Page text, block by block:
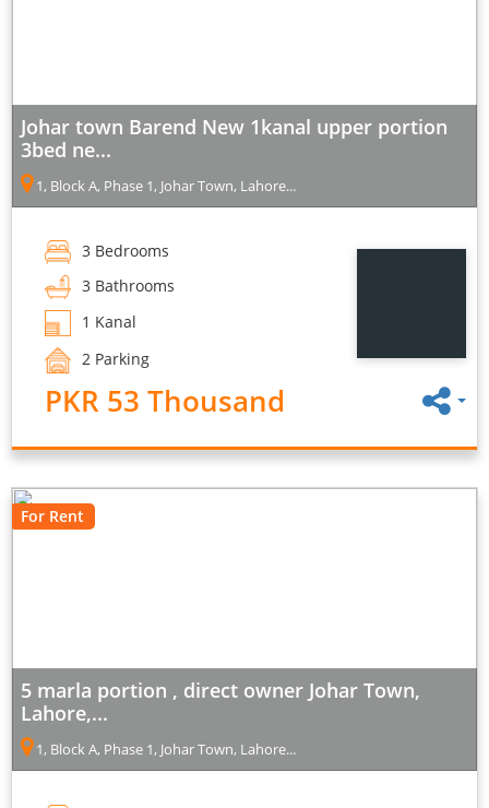
Johar town Barend New 1kanal upper portion
3bed ne...
1, Block A, Phase 1, Johar Town, Lahore...
3 Bedrooms
3 Bathrooms
1 Kanal
2 Parking
PKR 53 Thousand
For Rent
5 marla portion , direct owner Johar Town,
Lahore,...
1, Block A, Phase 1, Johar Town, Lahore...